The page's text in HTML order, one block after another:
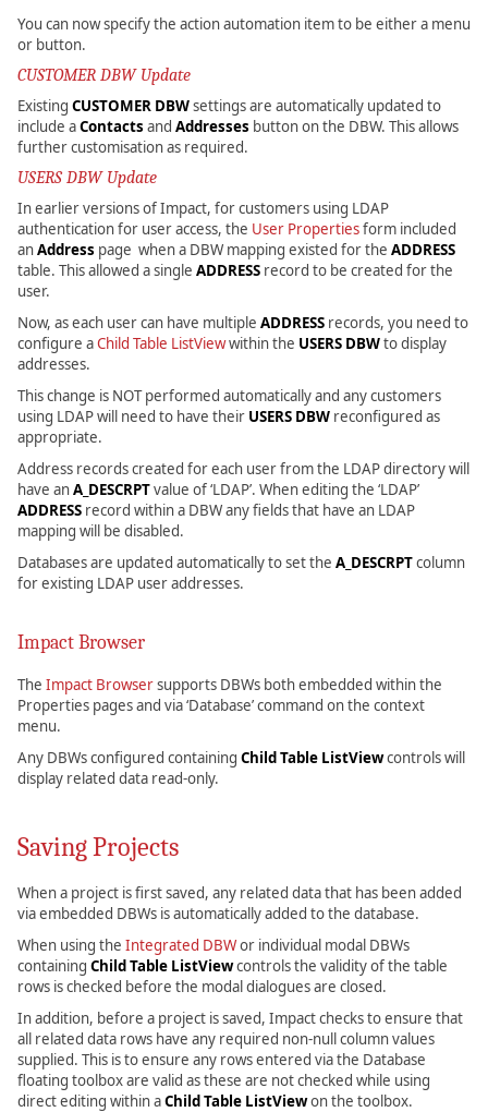
You can now specify the action automation item to be either a menu
or button.
CUSTOMER DBW Update
Existing CUSTOMER DBWsettings are automatically updated to
include aContacts and Addresses button on the DBW. This allows
further customisation as required.
USERS DBW Update
In earlier versions of Impact, for customers using LDAP
authentication for user access, the User Propertiesform included
anAddress page when a DBW mapping existed for the ADDRESS
table. This allowed a single ADDRESS record to be created for the
user.
Now, as each user can have multiple ADDRESS records, you need to
configure aChild Table ListViewwithin the USERS DBWto display
addresses.
This change is NOT performed automatically and any customers
using LDAP will need to have their USERS DBW reconfigured as
appropriate.
Address records created for each user from the LDAP directory will
have anA_DESCRPTvalue of ‘LDAP’. When editing the ‘LDAP’
ADDRESS record within a DBW any fields that have an LDAP
mapping will be disabled.
Databases are updated automatically to set the A_DESCRPTcolumn
for existing LDAP user addresses.
Impact Browser
The Impact Browsersupports DBWs both embedded within the
Properties pages and via ‘Database’ command on the context
menu.
Any DBWs configured containing Child Table ListViewcontrols will
display related data read-only.
Saving Projects
When a project is first saved, any related data that has been added
via embedded DBWs is automatically added to the database.
When using the Integrated DBWor individual modal DBWs
containing Child Table ListViewcontrols the validity of the table
rows is checked before the modal dialogues are closed.
In addition, before a project is saved, Impact checks to ensure that
all related data rows have any required non-null column values
supplied. This is to ensure any rows entered via the Database
floating toolbox are valid as these are not checked while using
direct editing within aChild Table ListViewon the toolbox.